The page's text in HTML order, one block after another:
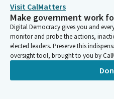
Visit CalMatters
Make government work
Digital Democracy gives you and
monitor and probe the actions,
elected leaders. Preserve this
oversight tool, brought to you by